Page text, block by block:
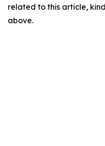
related to this article,
above.